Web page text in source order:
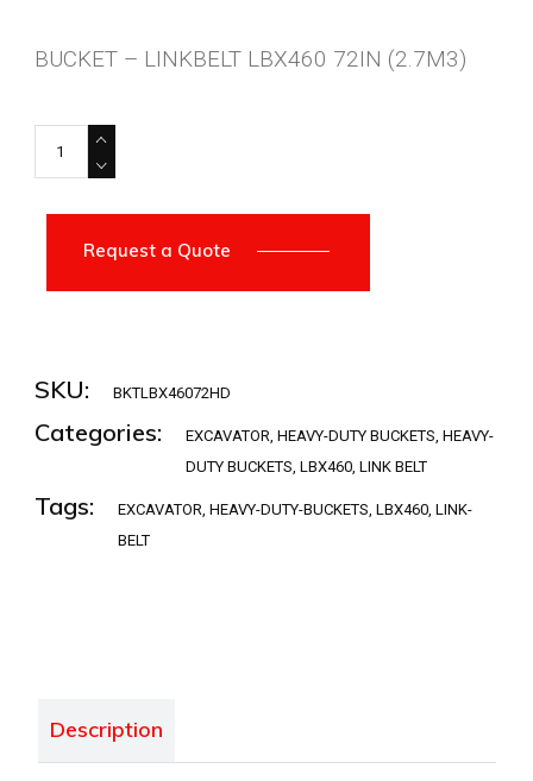
BUCKET – LINKBELT LBX460 72IN (2.7M3)
BKTLBX46072HD quantity
Request a Quote
SKU: BKTLBX46072HD
Categories: EXCAVATOR HEAVY-DUTY BUCKETS HEAVY-
DUTY BUCKETS LBX460, LINK BELT
Tags: EXCAVATOR HEAVY-DUTY-BUCKETS LBX460, LINK-
BELT
Description